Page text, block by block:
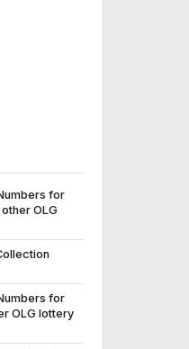
for
OLG
for
OLG lottery